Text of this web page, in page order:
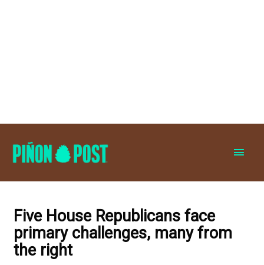
Five House Republicans face
primary challenges, many from
the right